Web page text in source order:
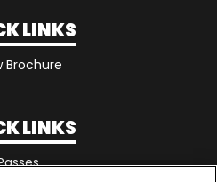
LINKS
Brochure
LINKS